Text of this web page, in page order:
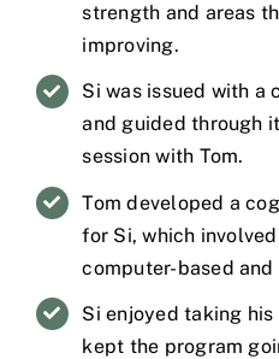
strength and areas
improving.
Si was issued with a
and guided through
session with Tom.
Tom developed a
for Si, which
computer-based
Si enjoyed taking his
kept the program